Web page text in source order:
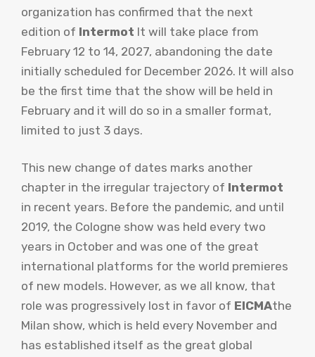
organization has confirmed that the next
edition of Intermot It will take place from
February 12 to 14, 2027, abandoning the date
initially scheduled for December 2026. It will also
be the first time that the show will be held in
February and it will do so in a smaller format,
limited to just 3 days.
This new change of dates marks another
chapter in the irregular trajectory of Intermot
in recent years. Before the pandemic, and until
2019, the Cologne show was held every two
years in October and was one of the great
international platforms for the world premieres
of new models. However, as we all know, that
role was progressively lost in favor of EICMAthe
Milan show, which is held every November and
has established itself as the great global